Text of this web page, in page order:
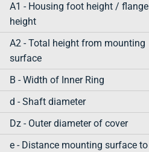
A1 - Housing foot height / flange
height
A2 - Total height from mounting
surface
B - Width of Inner Ring
d - Shaft diameter
Dz - Outer diameter of cover
e - Distance mounting surface to